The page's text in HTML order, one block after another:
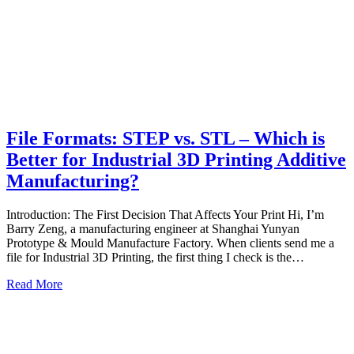
File Formats: STEP vs. STL – Which is
Better for Industrial 3D Printing Additive
Manufacturing?
Introduction: The First Decision That Affects Your Print Hi, I’m
Barry Zeng, a manufacturing engineer at Shanghai Yunyan
Prototype & Mould Manufacture Factory. When clients send me a
file for Industrial 3D Printing, the first thing I check is the…
Read More